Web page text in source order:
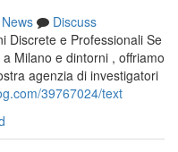
News
Discuss
Discrete e Professionali Se
Milano e dintorni , offriamo
agenzia di investigatori
39767024/text